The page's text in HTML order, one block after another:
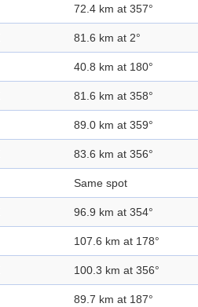
72.4 km at 357°
81.6 km at 2°
40.8 km at 180°
81.6 km at 358°
89.0 km at 359°
83.6 km at 356°
Same spot
96.9 km at 354°
107.6 km at 178°
100.3 km at 356°
89.7 km at 187°